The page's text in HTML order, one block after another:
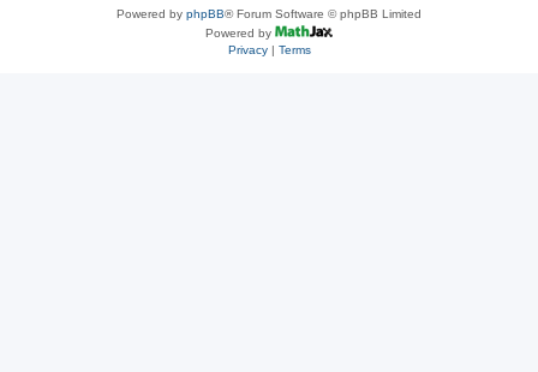
Powered by phpBB® Forum Software © phpBB Limited
Powered by
Privacy| Terms